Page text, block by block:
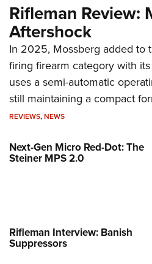
Rifleman Review:
Aftershock
In 2025, Mossberg added to
firing firearm category with
uses a semi-automatic
still maintaining a compact
REVIEWS,NEWS
Next-Gen Micro Red-Dot: The
Steiner MPS 2.0
Rifleman Interview: Banish
Suppressors